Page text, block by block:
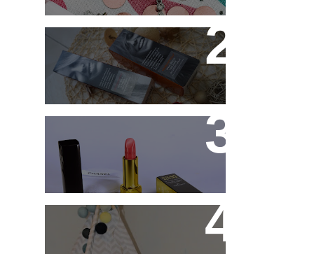
Controlling my hair with
Hårkontroll Deep
Intense Hydrating Mask
and Hairshine Boosting
Spray
Chanel Rouge Allure 91
Seduisante Review and
Swatches
Cute and comfy home
wear